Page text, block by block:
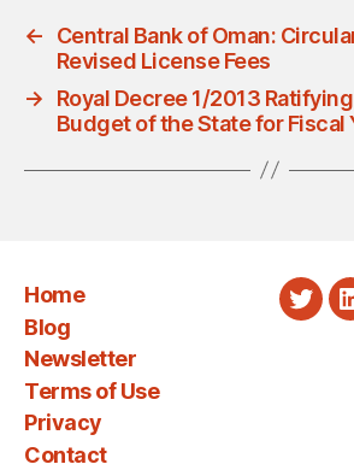
←
Central Bank of Oman:
Revised License Fees
→
Royal Decree 1/2013
Budget of the State for Fiscal
Home
Blog
Newsletter
Terms of Use
Privacy
Contact